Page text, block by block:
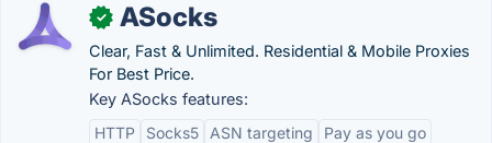
✓ ASocks
Clear, Fast & Unlimited. Residential & Mobile Proxies
For Best Price.
Key ASocks features:
HTTP
Socks5 ASN targeting Pay as you go